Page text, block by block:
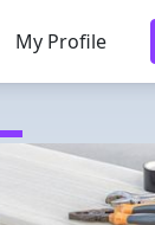
My Profile